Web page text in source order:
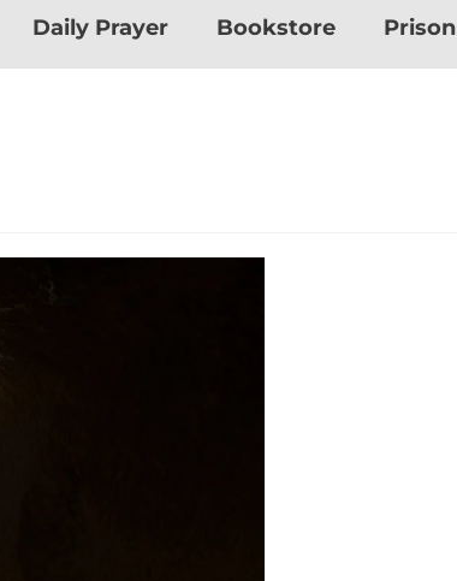
Daily Prayer Bookstore